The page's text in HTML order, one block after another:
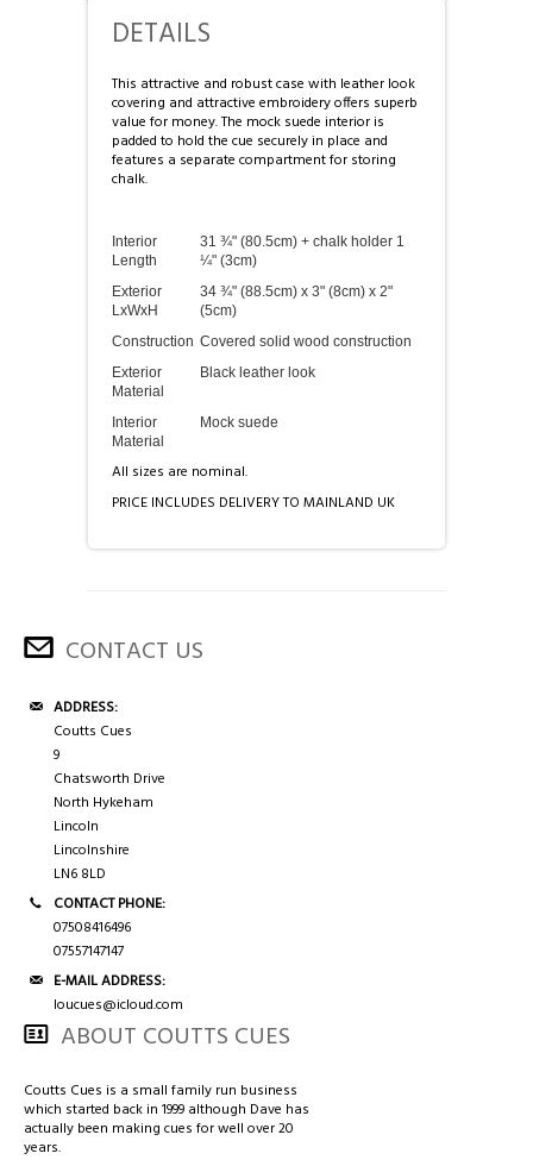
DETAILS
This attractive and robust case with leather look
covering and attractive embroidery offers superb
value for money. The mock suede interior is
padded to hold the cue securely in place and
features a separate compartment for storing
chalk.
Interior
Length
31 ¾" (80.5cm) + chalk holder 1
¼" (3cm)
Exterior
LxWxH
34 ¾" (88.5cm) x 3" (8cm) x 2"
(5cm)
Construction Covered solid wood construction
Exterior
Material
Black leather look
Interior
Material
Mock suede
All sizes are nominal.
PRICE INCLUDES DELIVERY TO MAINLAND UK
CONTACT US
ADDRESS:
Coutts Cues
9
Chatsworth Drive
North Hykeham
Lincoln
Lincolnshire
LN6 8LD
CONTACT PHONE:
07508416496
07557147147
E-MAIL ADDRESS:
loucues@icloud.com
ABOUT COUTTS CUES
Coutts Cues is a small family run business
which started back in 1999 although Dave has
actually been making cues for well over 20
years.